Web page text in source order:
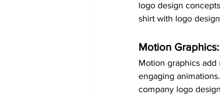
logo design
shirt with logo
Motion
Motion graphics
engaging
company logo